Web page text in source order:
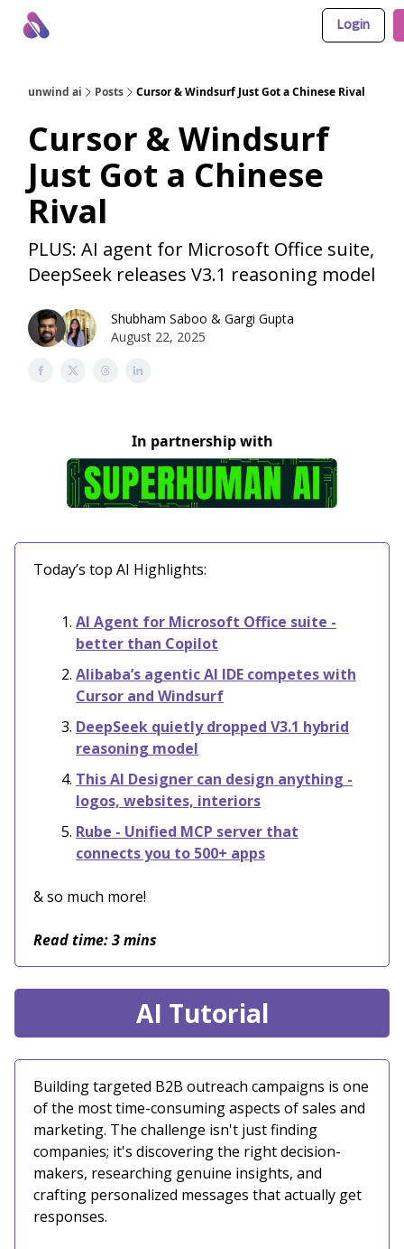
Login
unwind ai Posts Cursor & Windsurf Just Got a Chinese Rival
Cursor & Windsurf
Just Got a Chinese
Rival
PLUS: AI agent for Microsoft Office suite,
DeepSeek releases V3.1 reasoning model
Shubham Saboo & Gargi Gupta
August 22, 2025
In partnership with
Today’s top AI Highlights:
AI Agent for Microsoft Office suite -
better than Copilot
Alibaba’s agentic AI IDE competes with
Cursor and Windsurf
DeepSeek quietly dropped V3.1 hybrid
reasoning model
This AI Designer can design anything -
logos, websites, interiors
Rube - Unified MCP server that
connects you to 500+ apps
& so much more!
Read time: 3 mins
AI Tutorial
Building targeted B2B outreach campaigns is one
of the most time-consuming aspects of sales and
marketing. The challenge isn't just finding
companies; it's discovering the right decision-
makers, researching genuine insights, and
crafting personalized messages that actually get
responses.